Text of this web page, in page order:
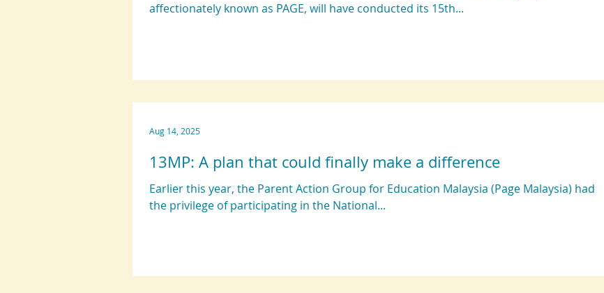
affectionately known as PAGE, will have conducted its 15th...
13MP: A plan that could finally make a difference
Earlier this year, the Parent Action Group for Education Malaysia (Page Malaysia) had
the privilege of participating in the National...
Aug 14, 2025